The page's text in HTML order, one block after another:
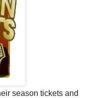
season tickets and